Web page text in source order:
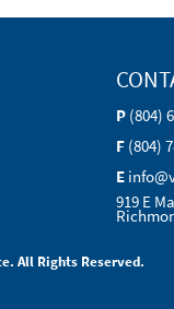
P (804)
F (804)
E
919 E
All Rights Reserved.